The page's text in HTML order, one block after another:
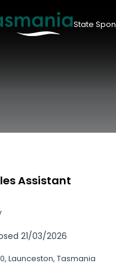
State
Assistant
21/03/2026
Launceston, Tasmania